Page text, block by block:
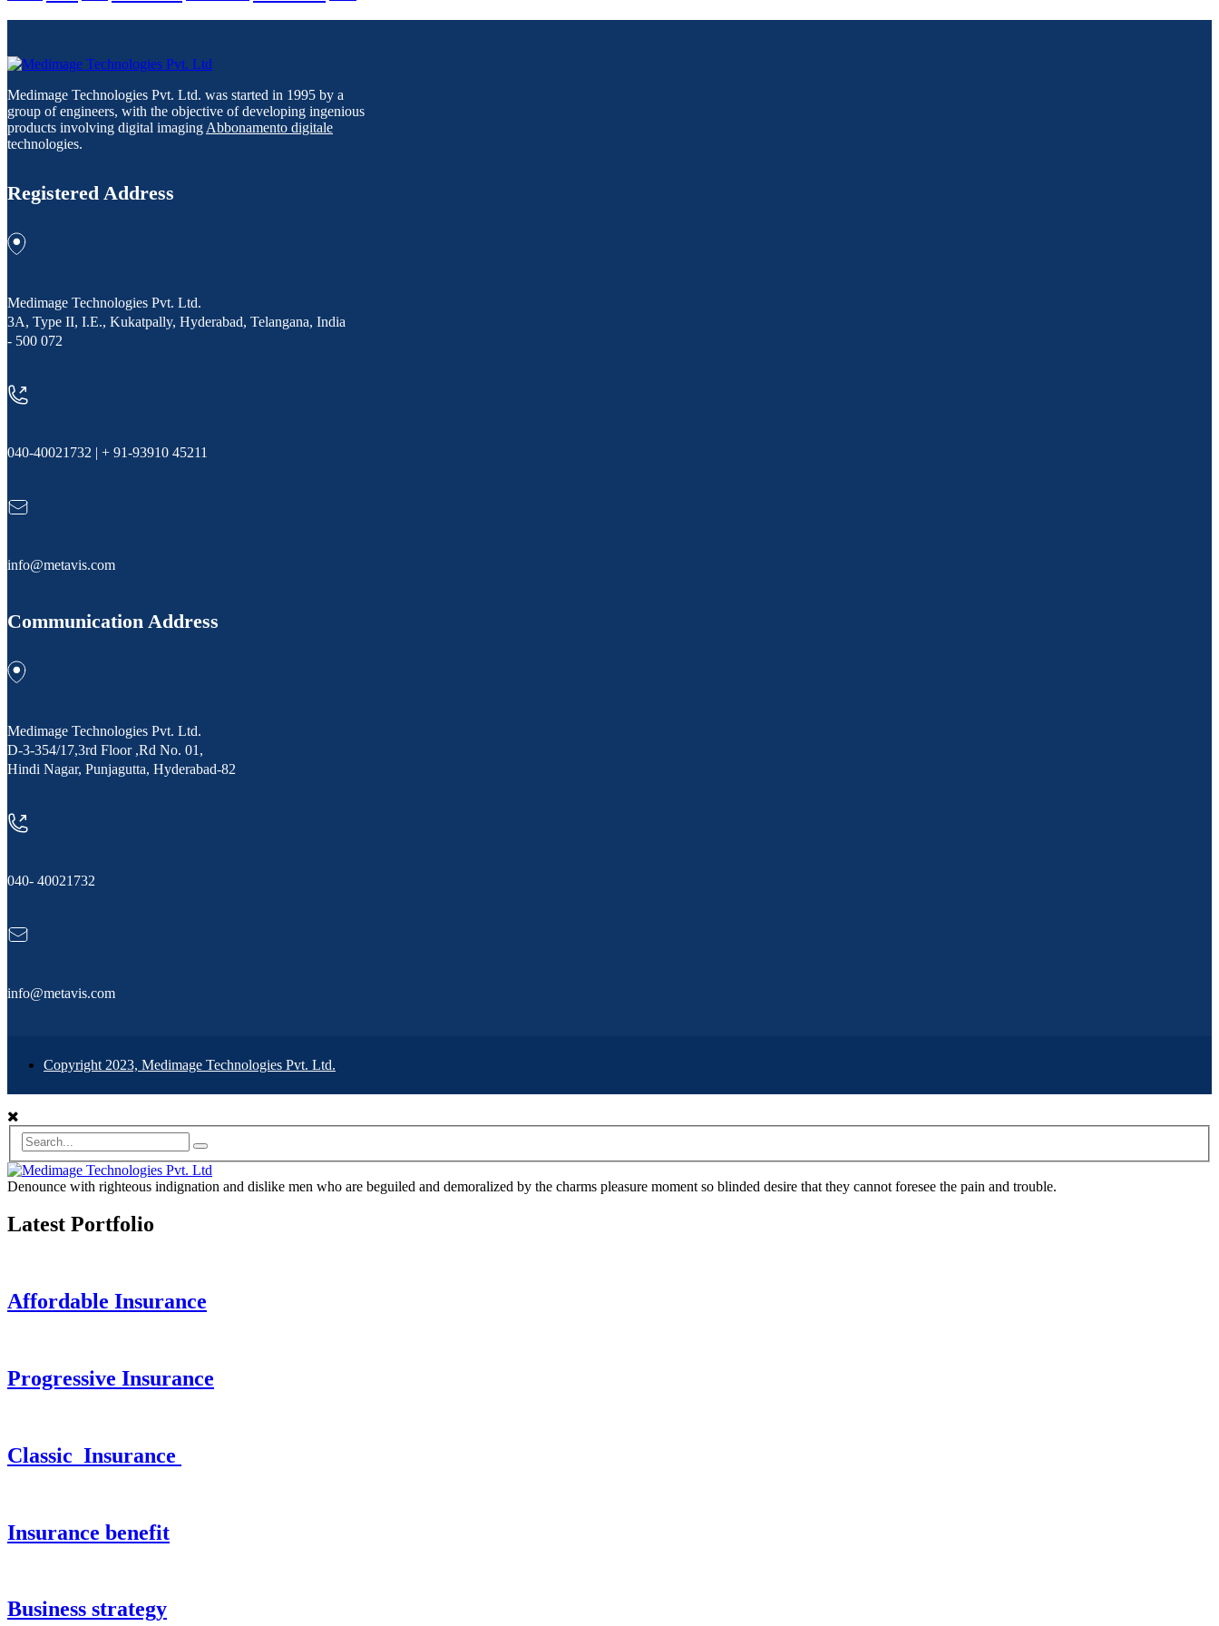
Medimage Technologies Pvt. Ltd. was started in 1995 by a
group of engineers, with the objective of developing ingenious
products involving digital imaging Abbonamento digitale
technologies.
Registered Address
Medimage Technologies Pvt. Ltd.
3A, Type II, I.E., Kukatpally, Hyderabad, Telangana, India
- 500 072
040-40021732 | + 91-93910 45211
info@metavis.com
Communication Address
Medimage Technologies Pvt. Ltd.
D-3-354/17,3rd Floor ,Rd No. 01,
Hindi Nagar, Punjagutta, Hyderabad-82
040- 40021732
info@metavis.com
Copyright 2023, Medimage Technologies Pvt. Ltd.
Denounce with righteous indignation and dislike men who are beguiled and demoralized by the charms pleasure moment so blinded desire that they cannot foresee the pain and trouble.
Latest Portfolio
Affordable Insurance
Progressive Insurance
Classic Insurance
Insurance benefit
Business strategy